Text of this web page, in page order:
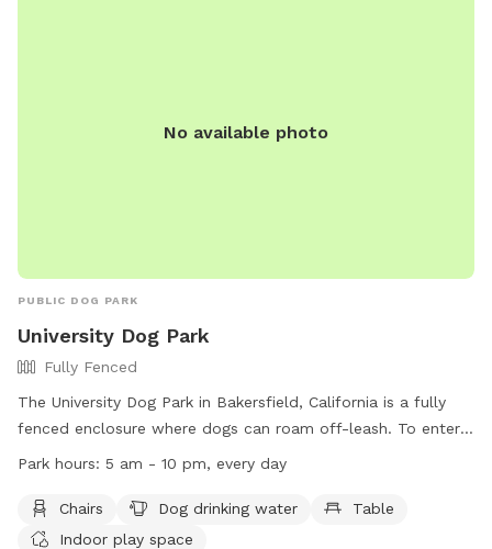
No available photo
PUBLIC DOG PARK
University Dog Park
Fully Fenced
The University Dog Park in Bakersfield, California is a fully
fenced enclosure where dogs can roam off-leash. To enter,
dogs must have a valid license and up-to-date vaccines.
water, tables, and an indoor play space. Owners are
responsible for cleaning up after their dogs and ensuring
Park hours: 5 am - 10 pm, every day
Chairs Dog drinking water
Table
Indoor play space